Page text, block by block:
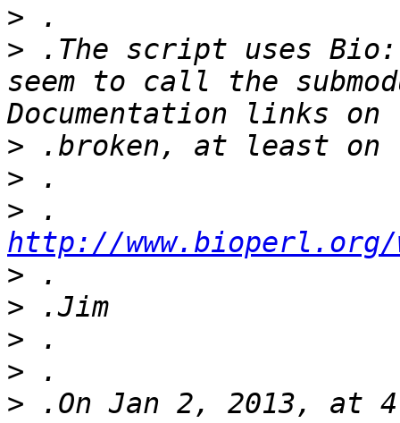
>
> .The script uses
seem to call the
>
>
>
http://www.bioperl.org/
>
>
>
>
> .On Jan 2, 2013, at